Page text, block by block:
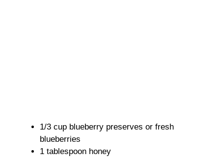
1/3 cup blueberry preserves or fresh
blueberries
1 tablespoon honey